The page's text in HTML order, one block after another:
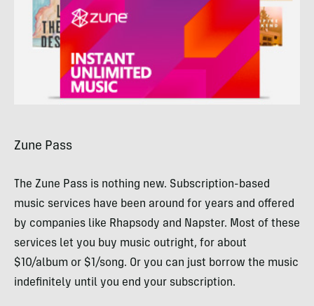
Zune Pass
The Zune Pass is nothing new. Subscription-based
music services have been around for years and offered
by companies like Rhapsody and Napster. Most of these
services let you buy music outright, for about
$10/album or $1/song. Or you can just borrow the music
indefinitely until you end your subscription.